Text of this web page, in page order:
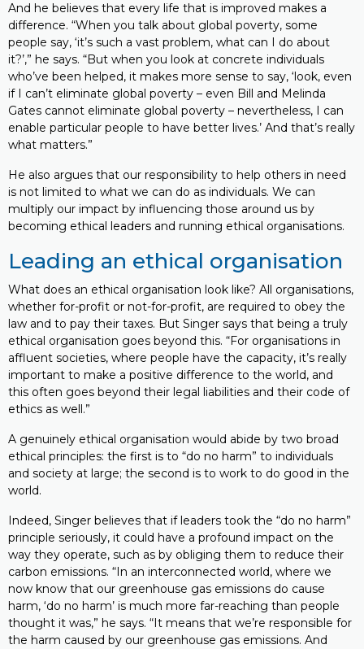
And he believes that every life that is improved makes a
difference. “When you talk about global poverty, some
people say, ‘it’s such a vast problem, what can I do about
it?’,” he says. “But when you look at concrete individuals
who’ve been helped, it makes more sense to say, ‘look, even
if I can’t eliminate global poverty – even Bill and Melinda
Gates cannot eliminate global poverty – nevertheless, I can
enable particular people to have better lives.’ And that’s really
what matters.”
He also argues that our responsibility to help others in need
is not limited to what we can do as individuals. We can
multiply our impact by influencing those around us by
becoming ethical leaders and running ethical organisations.
Leading an ethical organisation
What does an ethical organisation look like? All organisations,
whether for-profit or not-for-profit, are required to obey the
law and to pay their taxes. But Singer says that being a truly
ethical organisation goes beyond this. “For organisations in
affluent societies, where people have the capacity, it’s really
important to make a positive difference to the world, and
this often goes beyond their legal liabilities and their code of
ethics as well.”
A genuinely ethical organisation would abide by two broad
ethical principles: the first is to “do no harm” to individuals
and society at large; the second is to work to do good in the
world.
Indeed, Singer believes that if leaders took the “do no harm”
principle seriously, it could have a profound impact on the
way they operate, such as by obliging them to reduce their
carbon emissions. “In an interconnected world, where we
now know that our greenhouse gas emissions do cause
harm, ‘do no harm’ is much more far-reaching than people
thought it was,” he says. “It means that we’re responsible for
the harm caused by our greenhouse gas emissions. And